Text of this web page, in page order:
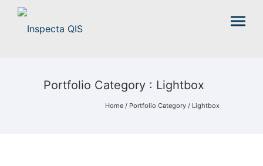
Portfolio Category : Lightbox
Home / Portfolio Category / Lightbox